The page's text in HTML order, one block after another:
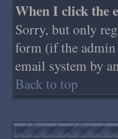
When I click the
Sorry, but only
form (if the admin
email system by
Back to top